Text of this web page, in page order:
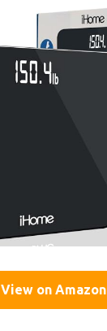
View on Amazon